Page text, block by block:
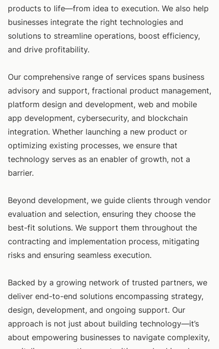
products to life—from idea to execution. We also help
businesses integrate the right technologies and
solutions to streamline operations, boost efficiency,
and drive profitability.
Our comprehensive range of services spans business
advisory and support, fractional product management,
platform design and development, web and mobile
app development, cybersecurity, and blockchain
integration. Whether launching a new product or
optimizing existing processes, we ensure that
technology serves as an enabler of growth, not a
barrier.
Beyond development, we guide clients through vendor
evaluation and selection, ensuring they choose the
best-fit solutions. We support them throughout the
contracting and implementation process, mitigating
risks and ensuring seamless execution.
Backed by a growing network of trusted partners, we
deliver end-to-end solutions encompassing strategy,
design, development, and ongoing support. Our
approach is not just about building technology—it’s
about empowering businesses to navigate complexity,